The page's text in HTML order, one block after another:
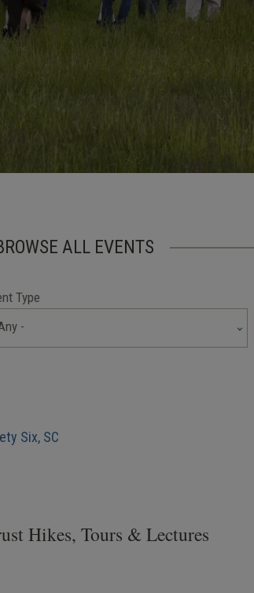
ALL EVENTS
Type
-
Six, SC
Hikes, Tours & Lectures